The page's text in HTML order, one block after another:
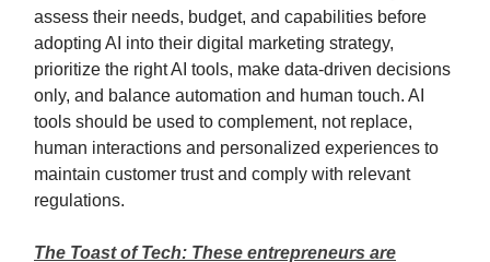
assess their needs, budget, and capabilities before
adopting AI into their digital marketing strategy,
prioritize the right AI tools, make data-driven decisions
only, and balance automation and human touch. AI
tools should be used to complement, not replace,
human interactions and personalized experiences to
maintain customer trust and comply with relevant
regulations.
The Toast of Tech: These entrepreneurs are